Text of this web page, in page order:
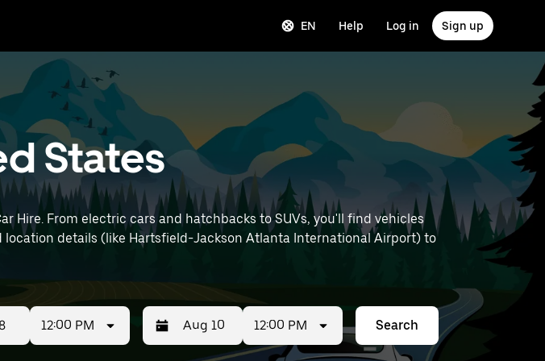
EN Help Log in Sign up
States
Hire. From electric cars and hatchbacks to SUVs, you'll find vehicles
details (like Hartsfield-Jackson Atlanta International Airport) to
12:00 PM 12:00 PM Search